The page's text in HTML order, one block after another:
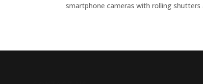
smartphone cameras with rolling shutters